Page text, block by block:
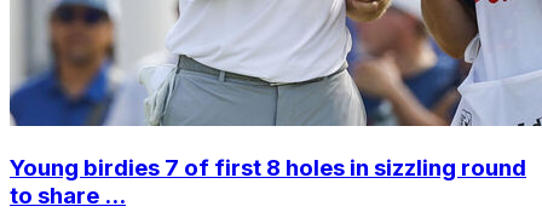
Young birdies 7 of first 8 holes in sizzling round
to share ...